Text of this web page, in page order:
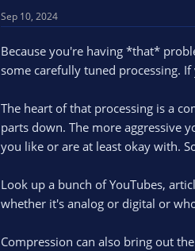
Sep 10, 2024
Because you're having *that*
some carefully tuned processing.
The heart of that processing is a
parts down. The more aggressive
you like or are at least okay with.
Look up a bunch of YouTubes,
whether it's analog or digital or
Compression can also bring out